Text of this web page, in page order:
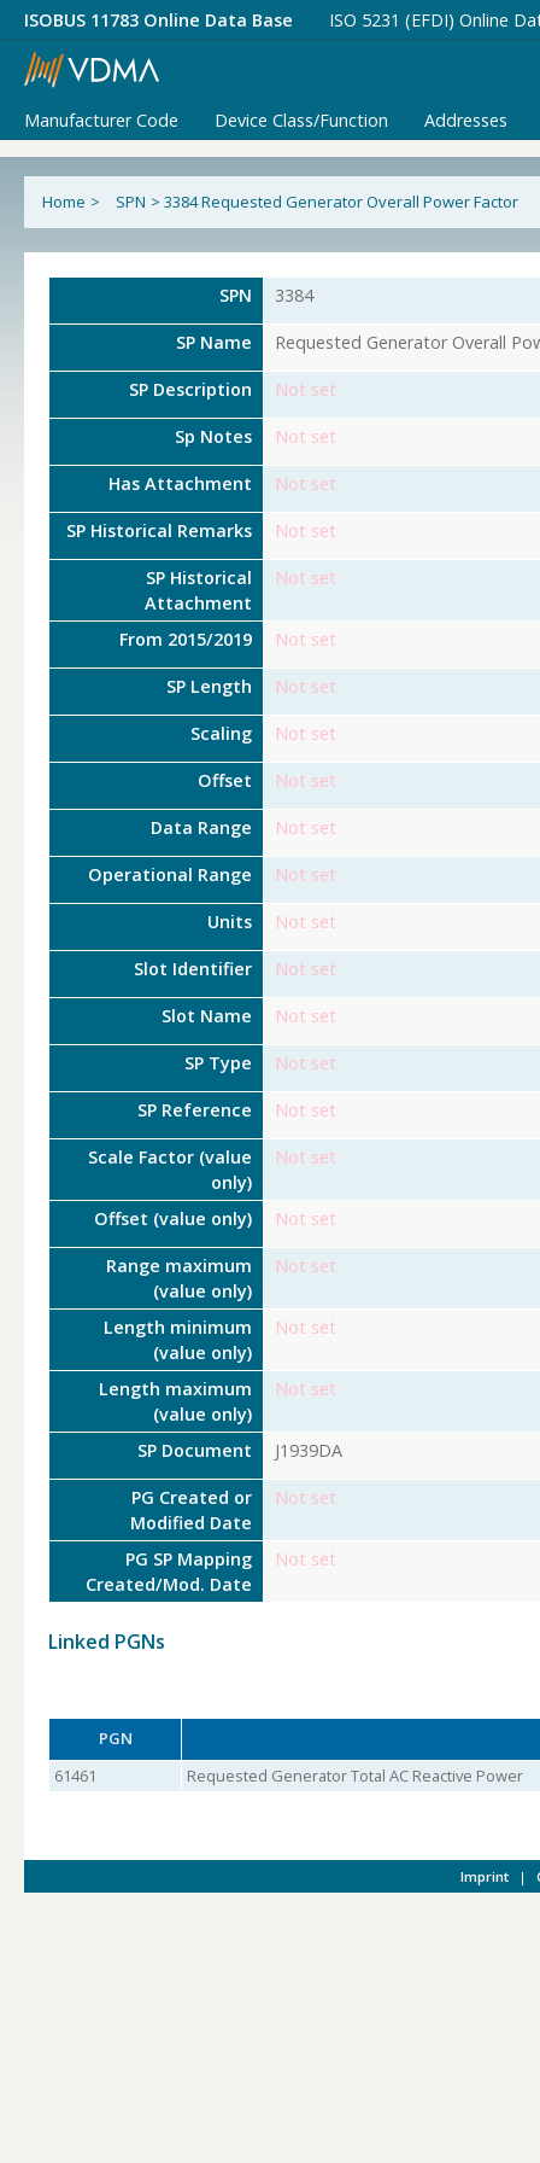
ISOBUS 11783 Online Data Base ISO 5231 (EFDI) Online
Manufacturer Code Device Class/Function Addresses
Home > SPN > 3384 Requested Generator Overall Power Factor
SPN 3384
SP Name Requested Generator Overall
SP Description Not set
Sp Notes Not set
Has Attachment Not set
SP Historical Remarks Not set
SP Historical
Attachment
Not set
From 2015/2019 Not set
SP Length Not set
Scaling Not set
Offset Not set
Data Range Not set
Operational Range Not set
Units Not set
Slot Identifier Not set
Slot Name Not set
SP Type Not set
SP Reference Not set
Scale Factor (value
only)
Not set
Offset (value only) Not set
Range maximum
(value only)
Not set
Length minimum
(value only)
Not set
Length maximum
(value only)
Not set
SP Document J1939DA
PG Created or
Modified Date
Not set
PG SP Mapping
Created/Mod. Date
Not set
Linked PGNs
PGN
61461
Requested Generator Total AC Reactive Power
Imprint |